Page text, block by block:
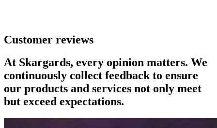
Customer reviews
At Skargards, every opinion matters. We
continuously collect feedback to ensure
our products and services not only meet
but exceed expectations.